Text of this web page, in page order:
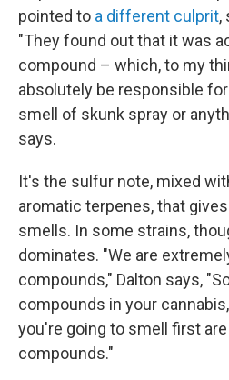
pointed to a different culprit,
"They found out that it was
compound – which, to my
absolutely be responsible
smell of skunk spray or
says.
It's the sulfur note, mixed
aromatic terpenes, that
smells. In some strains,
dominates. "We are
compounds," Dalton says,
compounds in your
you're going to smell first
compounds."